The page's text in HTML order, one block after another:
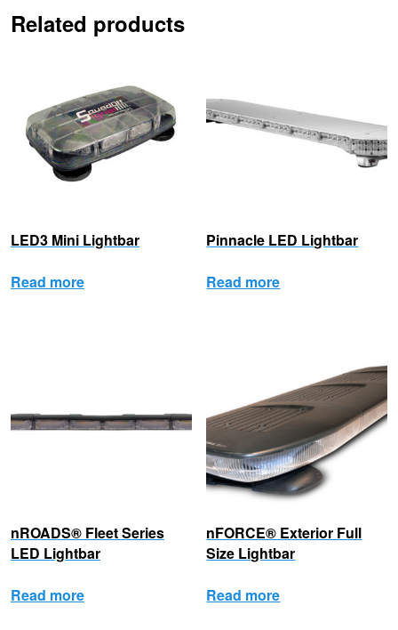
Related products
LED3 Mini Lightbar
Read more
Pinnacle LED Lightbar
Read more
nROADS® Fleet Series
LED Lightbar
Read more
nFORCE® Exterior Full
Size Lightbar
Read more